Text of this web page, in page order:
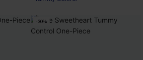
-30%